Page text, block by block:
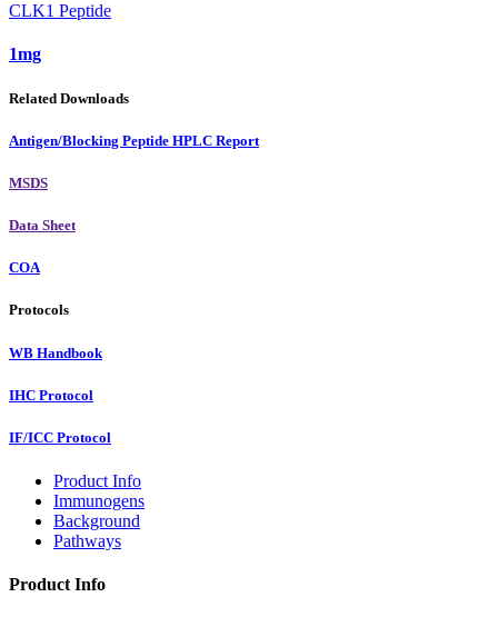
CLK1 Peptide
1mg
Related Downloads
Antigen/Blocking Peptide HPLC Report
MSDS
Data Sheet
COA
Protocols
WB Handbook
IHC Protocol
IF/ICC Protocol
Product Info
Immunogens
Background
Pathways
Product Info